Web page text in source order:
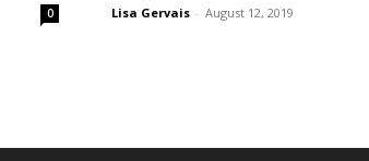
0 Lisa Gervais - August 12, 2019